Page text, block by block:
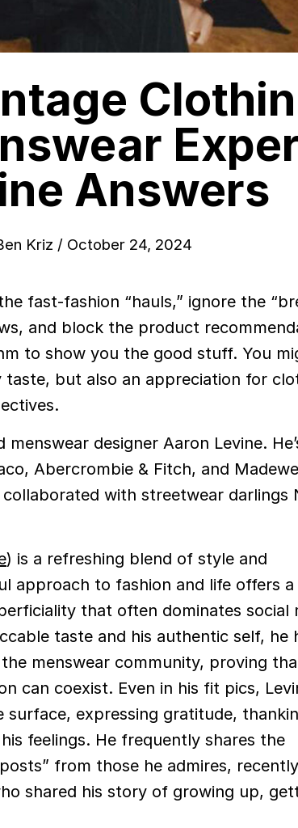
Answers
Kriz / October 24, 2024
and block the product
to show you the good stuff. You
but also an appreciation for
designer Aaron Levine.
Abercrombie & Fitch, and
with streetwear darlings
) is a refreshing blend of style and
approach to fashion and life offers a
that often dominates social
taste and his authentic self, he
menswear community, proving
can coexist. Even in his fit pics,
expressing gratitude,
feelings. He frequently shares the
from those he admires, recently
shared his story of growing up,